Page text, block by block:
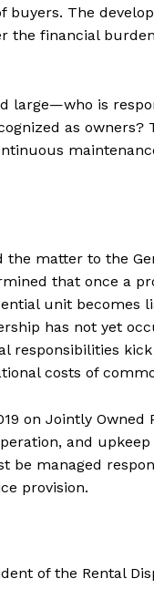
The
the financial
large—who is
as owners?
the matter to the
that once a
unit becomes
has not yet
costs of
on Jointly
and
managed
provision.
of the Rental